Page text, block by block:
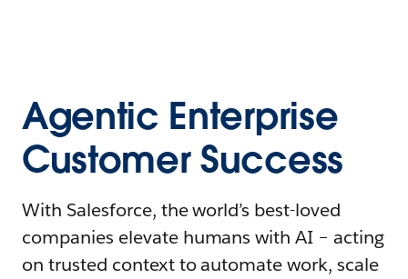
Agentic Enterprise
Customer Success
With Salesforce, the world’s best-loved
companies elevate humans with AI – acting
on trusted context to automate work, scale